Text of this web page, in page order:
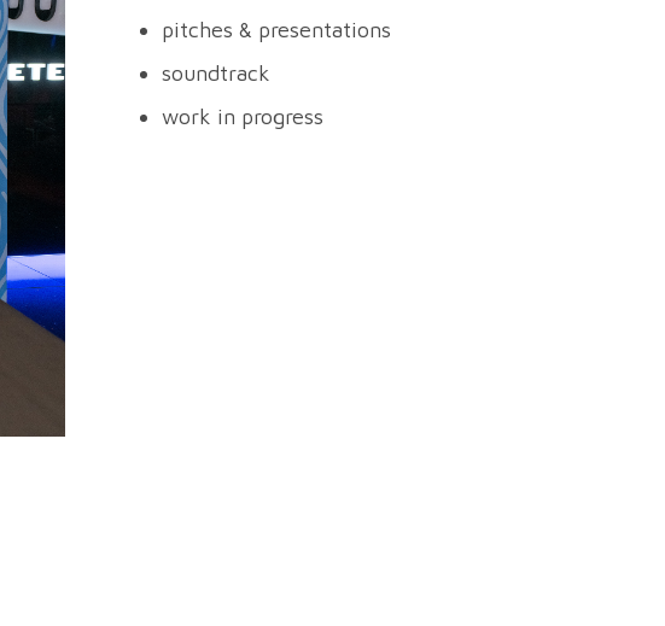
pitches & presentations
soundtrack
work in progress